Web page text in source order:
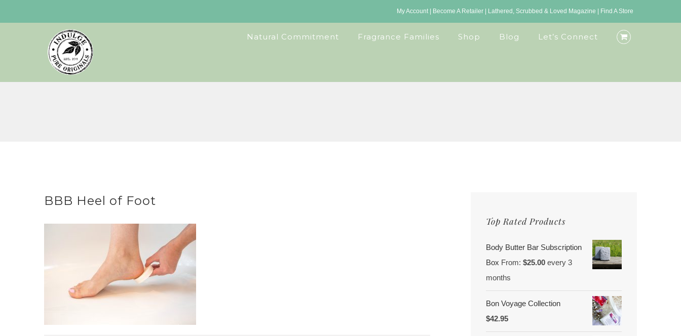
to
My Account| Become A Retailer| Lathered, Scrubbed & Loved Magazine Find A Store
Natural Commitment Fragrance Families Shop Blog Let’s Connect
BBB Heel of Foot
Top Rated Products
Body Butter Bar Subscription
Box From:$25.00 every 3
months
Bon Voyage Collection
$42.95